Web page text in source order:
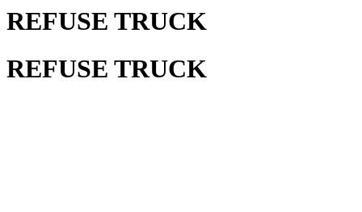
REFUSE TRUCK
REFUSE TRUCK